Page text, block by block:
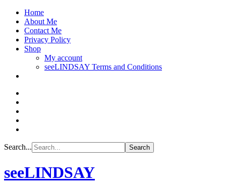
Home
About Me
Contact Me
Privacy Policy
Shop
My account
seeLINDSAY Terms and Conditions
Search...
seeLINDSAY